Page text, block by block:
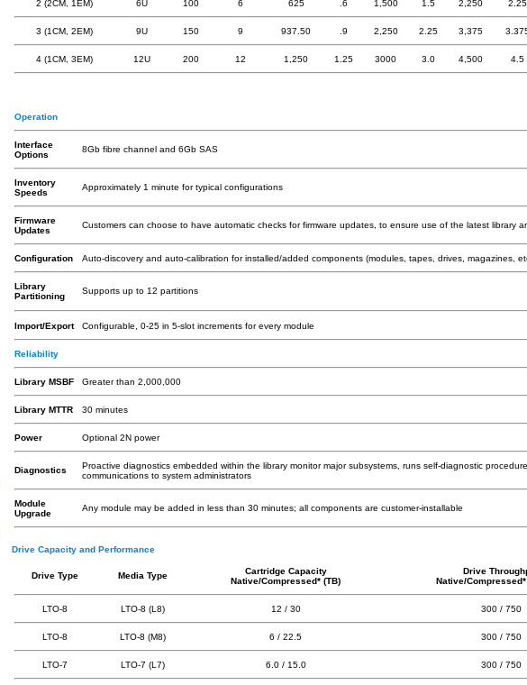
2 (2CM, 1EM) 6U 100 6 625 .6 1,500 1.5 2,250 2.25
3 (1CM, 2EM) 9U 150 9 937.50 .9 2,250 2.25 3,375
4 (1CM, 3EM) 12U 200 12 1,250 1.25 3000 3.0 4,500 4.5
Operation
Interface
Options
8Gb fibre channel and 6Gb SAS
Inventory
Speeds
Approximately 1 minute for typical configurations
Firmware
Updates
Customers can choose to have automatic checks for firmware updates, to ensure use of the latest library
Configuration Auto-discovery and auto-calibration for installed/added components (modules, tapes, drives, magazines,
Library
Partitioning
Supports up to 12 partitions
Import/Export Configurable, 0-25 in 5-slot increments for every module
Reliability
Library MSBF Greater than 2,000,000
Library MTTR 30 minutes
Power Optional 2N power
Diagnostics
Proactive diagnostics embedded within the library monitor major subsystems, runs self-diagnostic
communications to system administrators
Module
Upgrade
Any module may be added in less than 30 minutes; all components are customer-installable
Drive Capacity and Performance
Drive Type Media Type
Cartridge Capacity
Native/Compressed* (TB)
Drive
Native/Compressed*
LTO-8 LTO-8 (L8) 12 / 30 300 / 750
LTO-8 LTO-8 (M8) 6 / 22.5 300 / 750
LTO-7 LTO-7 (L7) 6.0 / 15.0 300 / 750